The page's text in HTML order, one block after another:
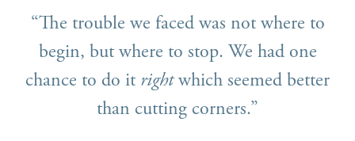
“The trouble we faced was not where to
begin, but where to stop. We had one
chance to do it rightwhich seemed better
than cutting corners.”